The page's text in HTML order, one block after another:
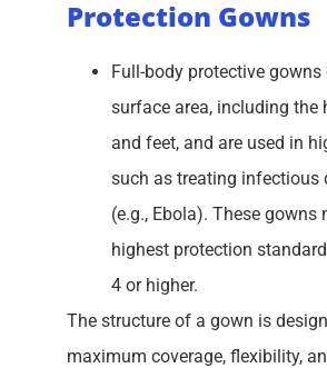
Protection Gowns
Full-body protective gowns
surface area, including the
and feet, and are used in
such as treating infectious
(e.g., Ebola). These gowns
highest protection
4 or higher.
The structure of a gown is
maximum coverage, flexibility,